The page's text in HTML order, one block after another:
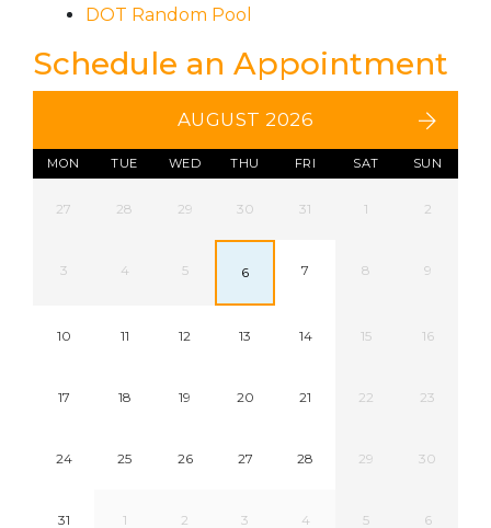
DOT Random Pool
Schedule an Appointment
AUGUST 2026
MON TUE WED THU FRI SAT SUN
27 28 29 30 31 1 2
3 4 5 6 7 8 9
10 11 12 13 14 15 16
17 18 19 20 21 22 23
24 25 26 27 28 29 30
31 1 2 3 4 5 6